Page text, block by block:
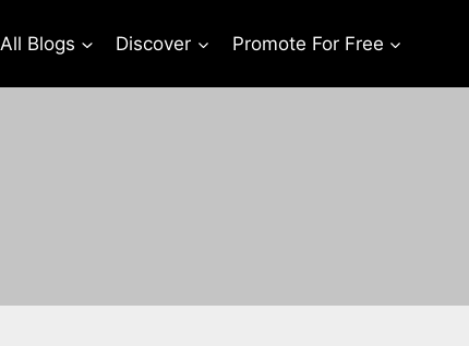
All Blogs Discover Promote For Free